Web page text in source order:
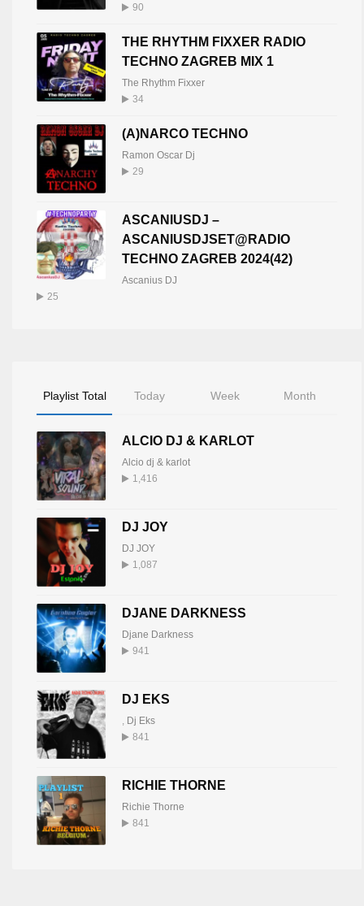
90
THE RHYTHM FIXXER RADIO
TECHNO ZAGREB MIX 1
The Rhythm Fixxer
34
(A)NARCO TECHNO
Ramon Oscar Dj
29
ASCANIUSDJ –
ASCANIUSDJSET@RADIO
TECHNO ZAGREB 2024(42)
Ascanius DJ
25
Playlist Total Today Week Month
ALCIO DJ & KARLOT
Alcio dj & karlot
1,416
DJ JOY
DJ JOY
1,087
DJANE DARKNESS
Djane Darkness
941
DJ EKS
Dj Eks
841
RICHIE THORNE
Richie Thorne
841